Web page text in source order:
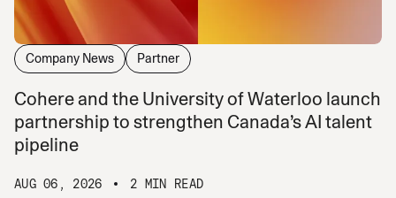
Company News Partner
Cohere and the University of Waterloo launch
partnership to strengthen Canada’s AI talent
pipeline
AUG 06, 2026 2 MIN READ